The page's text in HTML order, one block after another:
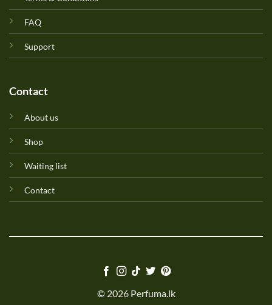
FAQ
Support
Contact
About us
Shop
Waiting list
Contact
© 2026 Perfuma.lk